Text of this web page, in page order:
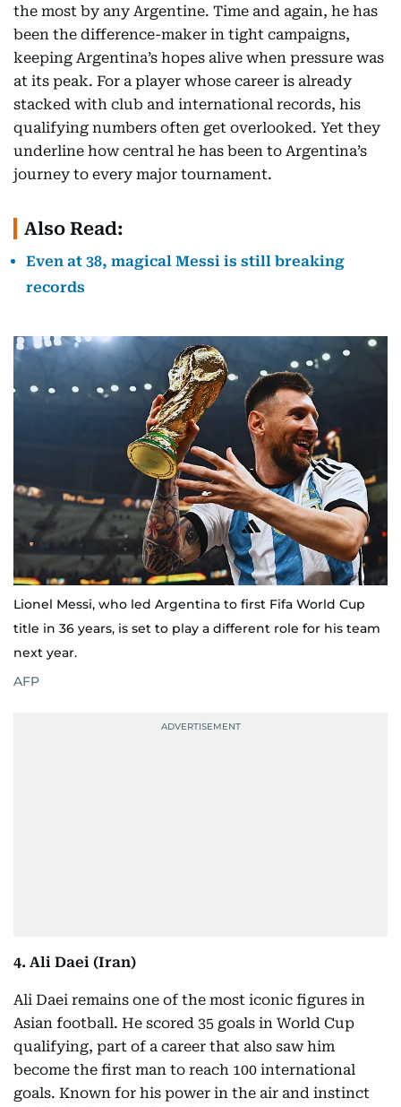
the most by any Argentine. Time and again, he has
been the difference-maker in tight campaigns,
keeping Argentina’s hopes alive when pressure was
at its peak. For a player whose career is already
stacked with club and international records, his
qualifying numbers often get overlooked. Yet they
underline how central he has been to Argentina’s
journey to every major tournament.
Also Read:
Even at 38, magical Messi is still breaking
records
Lionel Messi, who led Argentina to first Fifa World Cup
title in 36 years, is set to play a different role for his team
next year.
AFP
4. Ali Daei (Iran)
Ali Daei remains one of the most iconic figures in
Asian football. He scored 35 goals in World Cup
qualifying, part of a career that also saw him
become the first man to reach 100 international
goals. Known for his power in the air and instinct